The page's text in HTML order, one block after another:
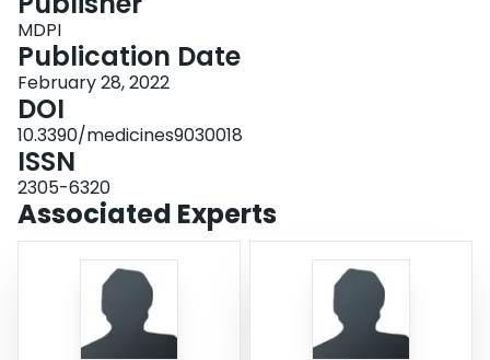
industry funded and 37 (24%) declared no industry funding. Industry-funded
studies were significantly more likely to report a statistically significant
positive primary outcome compared to studies without industry funding (85%
vs. 67%,χ = 5.867,p= 0.015) and were significantly more likely to utilize
placebo or no comparator than non-industry-funded trials (78% vs. 49%,
4.430, p
therapies are more likely to yield statistically significant positive outcomes
and use placebo comparators when compared to non-industry-funded
biologic therapy trials in high-impact medical journals.
MDPI
Publication Date
February 28, 2022
DOI
10.3390/medicines9030018
ISSN
2305-6320
Associated Experts